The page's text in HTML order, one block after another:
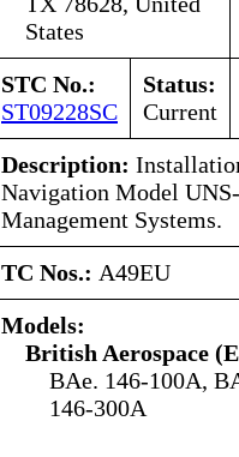
States
STC No.:
ST09228SC
Status:
Current
Description:
Navigation Model
Management Systems.
TC Nos.: A49EU
Models:
British Aerospace
BAe. 146-100A,
146-300A